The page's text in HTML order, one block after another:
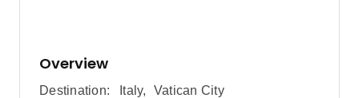
Overview
Destination: Italy,
Vatican City